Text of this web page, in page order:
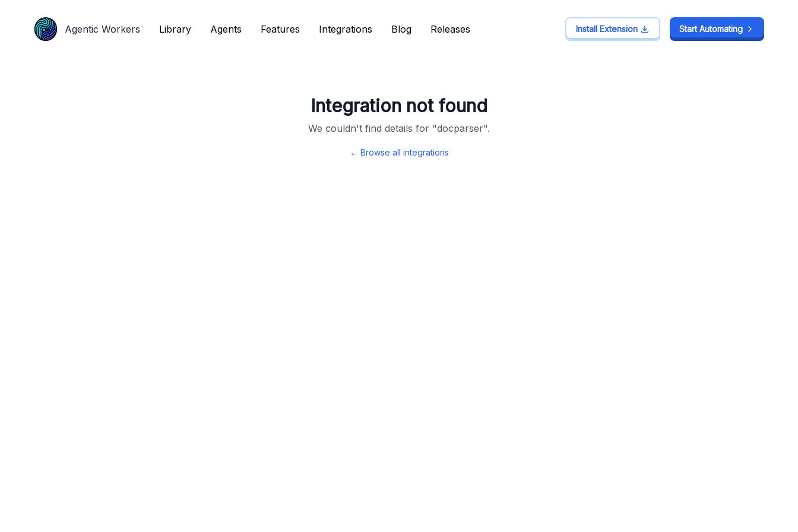
Agentic Workers Library Agents Features Integrations Blog Releases Install Extension Start Automating
Integration not found
We couldn't find details for "docparser".
← Browse all integrations
Agentic Workers Library Agents Features Integrations Blog Releases Install Extension Start Automating